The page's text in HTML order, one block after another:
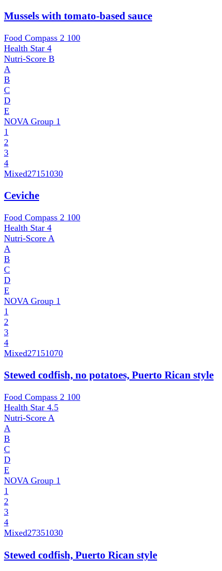
Mussels with tomato-based sauce
Food Compass 2 100
Health Star 4
Nutri-Score B
A
B
C
D
E
NOVA Group 1
1
2
3
4
Mixed27151030
Ceviche
Food Compass 2 100
Health Star 4
Nutri-Score A
A
B
C
D
E
NOVA Group 1
1
2
3
4
Mixed27151070
Stewed codfish, no potatoes, Puerto Rican style
Food Compass 2 100
Health Star 4.5
Nutri-Score A
A
B
C
D
E
NOVA Group 1
1
2
3
4
Mixed27351030
Stewed codfish, Puerto Rican style